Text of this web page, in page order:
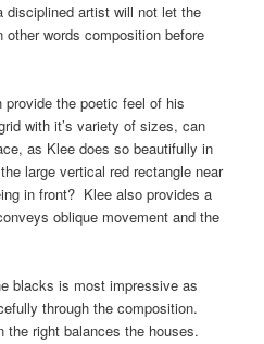
disciplined artist will not let the
words composition before
provide the poetic feel of his
with it’s variety of sizes, can
as Klee does so beautifully in
large vertical red rectangle near
in front? Klee also provides a
oblique movement and the
blacks is most impressive as
through the composition.
the right balances the houses.